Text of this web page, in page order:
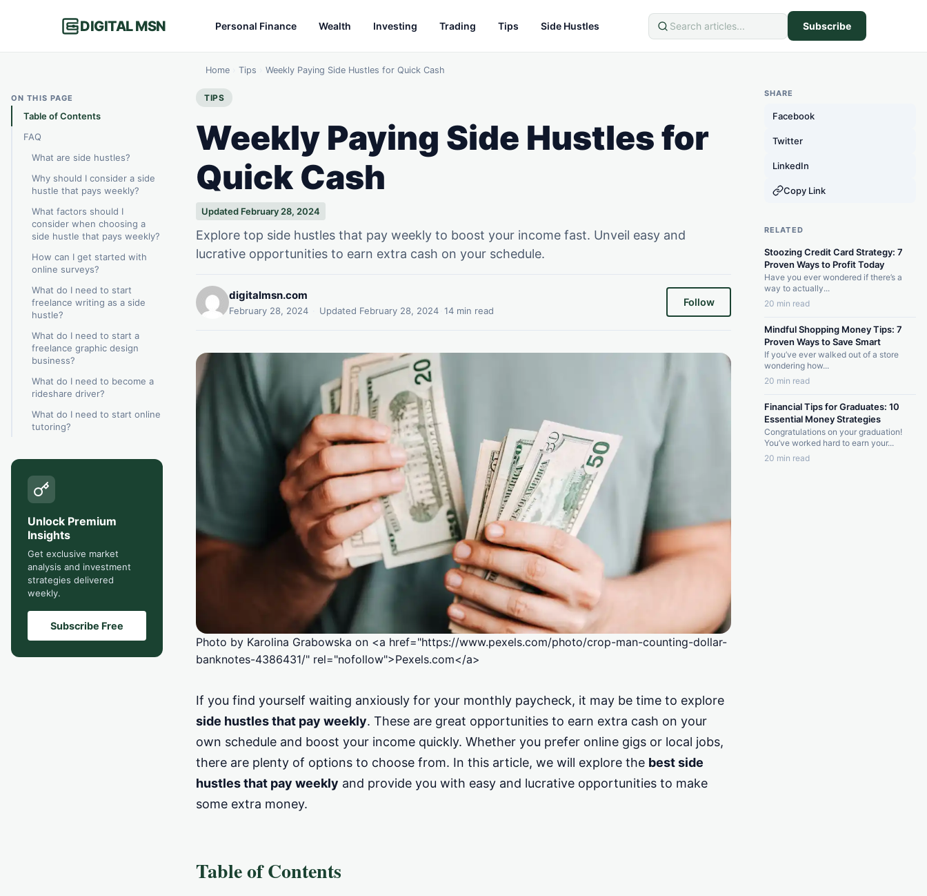
DIGITAL MSN Personal Finance Wealth Investing Trading Tips Side Hustles
Search
Subscribe
Home Tips Weekly Paying Side Hustles for Quick Cash
ON THIS PAGE
Table of Contents
FAQ
What are side hustles?
Why should I consider a side
hustle that pays weekly?
What factors should I
consider when choosing a
side hustle that pays weekly?
How can I get started with
online surveys?
What do I need to start
freelance writing as a side
hustle?
What do I need to start a
freelance graphic design
business?
What do I need to become a
rideshare driver?
What do I need to start online
tutoring?
Unlock Premium
Insights
Get exclusive market
analysis and investment
strategies delivered
weekly.
Subscribe Free
TIPS
Weekly Paying Side Hustles for
Quick Cash
Updated February 28, 2024
Explore top side hustles that pay weekly to boost your income fast. Unveil easy and
lucrative opportunities to earn extra cash on your schedule.
digitalmsn.com
February 28, 2024 Updated February 28, 2024 14 min read
Follow
Photo by Karolina Grabowska on <a href="https://www.pexels.com/photo/crop-man-counting-dollar-
banknotes-4386431/" rel="nofollow">Pexels.com</a>
If you find yourself waiting anxiously for your monthly paycheck, it may be time to explore
side hustles that pay weekly. These are great opportunities to earn extra cash on your
own schedule and boost your income quickly. Whether you prefer online gigs or local jobs,
there are plenty of options to choose from. In this article, we will explore the best side
hustles that pay weekly and provide you with easy and lucrative opportunities to make
some extra money.
Table of Contents
SHARE
Facebook
Twitter
LinkedIn
Copy Link
RELATED
Stoozing Credit Card Strategy: 7
Proven Ways to Profit Today
Have you ever wondered if there’s a
way to actually...
20 min read
Mindful Shopping Money Tips: 7
Proven Ways to Save Smart
If you’ve ever walked out of a store
wondering how...
20 min read
Financial Tips for Graduates: 10
Essential Money Strategies
Congratulations on your graduation!
You’ve worked hard to earn your...
20 min read